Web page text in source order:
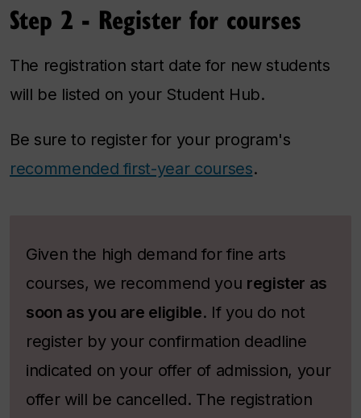
Step 2 - Register for courses
The registration start date for new students
will be listed on your Student Hub.
Be sure to register for your program's
recommended first-year courses.
Given the high demand for fine arts
courses, we recommend you register as
soon as you are eligible. If you do not
register by your confirmation deadline
indicated on your offer of admission, your
offer will be cancelled. The registration